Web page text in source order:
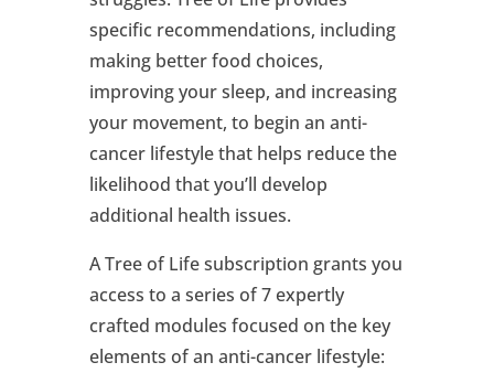
specific recommendations, including
making better food choices,
improving your sleep, and increasing
your movement, to begin an anti-
cancer lifestyle that helps reduce the
likelihood that you’ll develop
additional health issues.
A Tree of Life subscription grants you
access to a series of 7 expertly
crafted modules focused on the key
elements of an anti-cancer lifestyle: